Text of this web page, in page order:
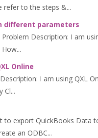
refer to the steps &...
different parameters
Description: I am
Online
I am using QXL
Cl...
export QuickBooks Data
an ODBC...